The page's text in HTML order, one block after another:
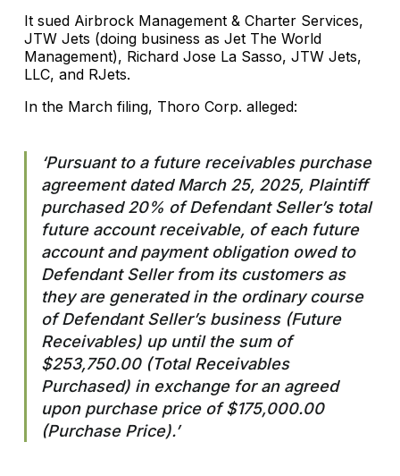
It sued Airbrock Management & Charter Services,
JTW Jets (doing business as Jet The World
Management), Richard Jose La Sasso, JTW Jets,
LLC, and RJets.
In the March filing, Thoro Corp. alleged:
‘Pursuant to a future receivables purchase
agreement dated March 25, 2025, Plaintiff
purchased 20% of Defendant Seller’s total
future account receivable, of each future
account and payment obligation owed to
Defendant Seller from its customers as
they are generated in the ordinary course
of Defendant Seller’s business (Future
Receivables) up until the sum of
$253,750.00 (Total Receivables
Purchased) in exchange for an agreed
upon purchase price of $175,000.00
(Purchase Price).’